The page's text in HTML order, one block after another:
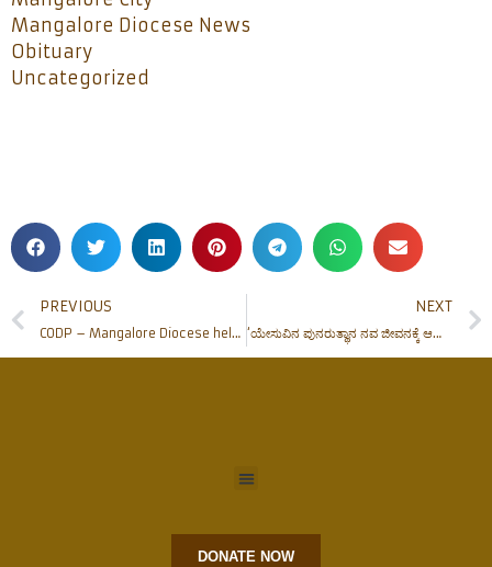
Mangalore Diocese News
Obituary
Uncategorized
PREVIOUS
CODP – Mangalore Diocese helps needy with relief works
NEXT
‘ಯೇಸುವಿನ ಪುನರುತ್ಥಾನ ನವ ಜೀವನಕ್ಕೆ ಆಹ್ವಾನ’ – ಧರ್ಮಾಧ್ಯಕ್ಷರಿಂದ ಪಾಸ್ಕಾಹಬ್ಬದ ಸಂದೇಶ
DONATE NOW